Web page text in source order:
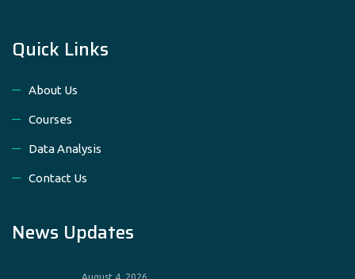
Quick Links
About Us
Courses
Data Analysis
Contact Us
News Updates